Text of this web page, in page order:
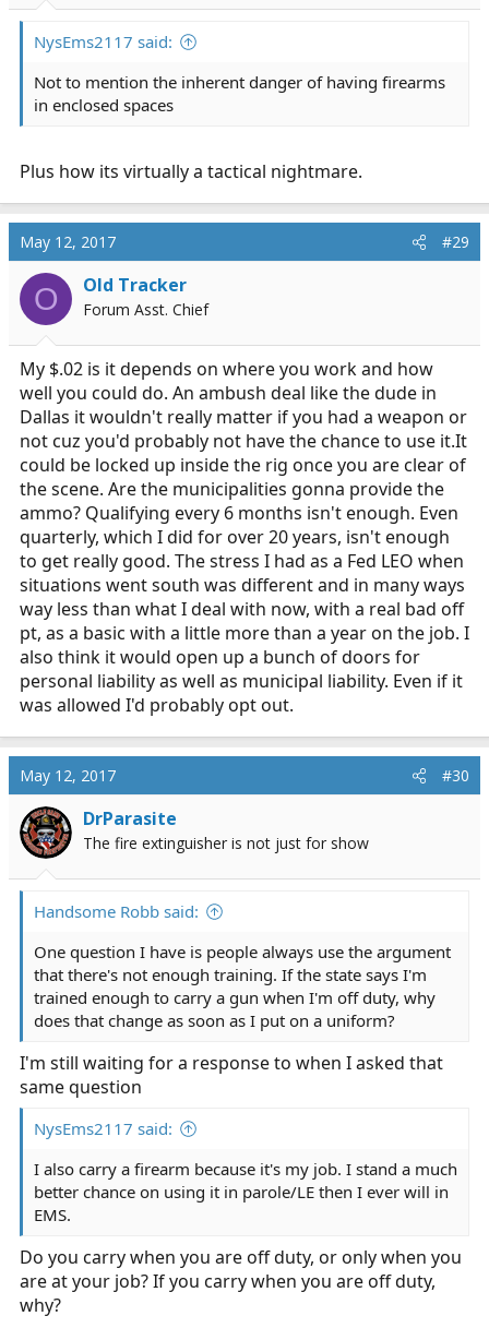
NysEms2117 said:
Not to mention the inherent danger of having firearms
in enclosed spaces
Plus how its virtually a tactical nightmare.
May 12, 2017 #29
O Old Tracker
Forum Asst. Chief
My $.02 is it depends on where you work and how
well you could do. An ambush deal like the dude in
Dallas it wouldn't really matter if you had a weapon or
not cuz you'd probably not have the chance to use it.It
could be locked up inside the rig once you are clear of
the scene. Are the municipalities gonna provide the
ammo? Qualifying every 6 months isn't enough. Even
quarterly, which I did for over 20 years, isn't enough
to get really good. The stress I had as a Fed LEO when
situations went south was different and in many ways
way less than what I deal with now, with a real bad off
pt, as a basic with a little more than a year on the job. I
also think it would open up a bunch of doors for
personal liability as well as municipal liability. Even if it
was allowed I'd probably opt out.
May 12, 2017 #30
DrParasite
The fire extinguisher is not just for show
Handsome Robb said:
One question I have is people always use the argument
that there's not enough training. If the state says I'm
trained enough to carry a gun when I'm off duty, why
does that change as soon as I put on a uniform?
I'm still waiting for a response to when I asked that
same question
NysEms2117 said:
I also carry a firearm because it's my job. I stand a much
better chance on using it in parole/LE then I ever will in
EMS.
Do you carry when you are off duty, or only when you
are at your job? If you carry when you are off duty,
why?